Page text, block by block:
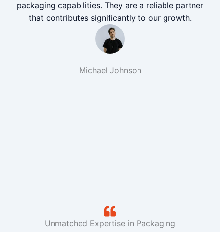
packaging capabilities. They are a reliable partner
that contributes significantly to our growth.
Michael Johnson
Unmatched Expertise in Packaging